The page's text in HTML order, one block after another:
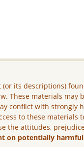
(or its descriptions)
These materials may
conflict with strongly
to these
the attitudes,
on potentially